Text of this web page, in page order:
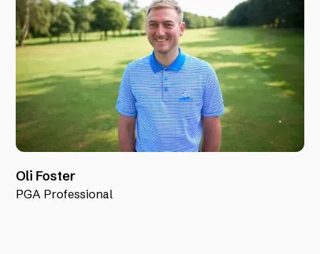
Oli Foster
PGA Professional